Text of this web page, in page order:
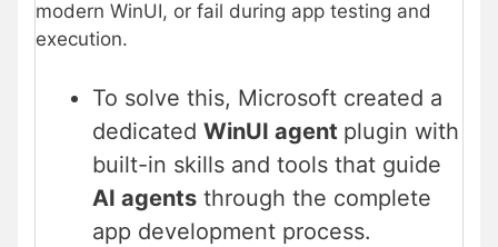
modern WinUI, or fail during app testing and
execution.
To solve this, Microsoft created a
dedicated WinUI agent plugin with
built-in skills and tools that guide
AI agents through the complete
app development process.